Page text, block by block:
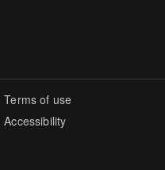
Terms of use
Accessibility